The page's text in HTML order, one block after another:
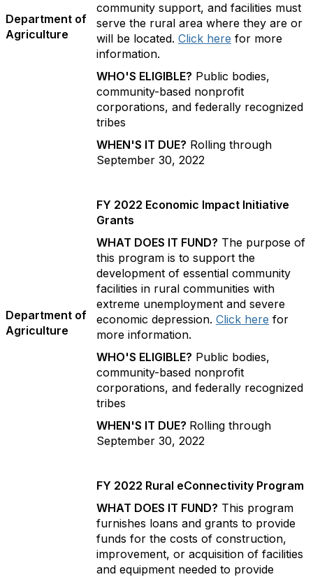
Department of
Agriculture
community support, and facilities must
serve the rural area where they are or
will be located. Click here for more
information.
WHO'S ELIGIBLE? Public bodies,
community-based nonprofit
corporations, and federally recognized
tribes
WHEN'S IT DUE? Rolling through
September 30, 2022
Department of
Agriculture
FY 2022 Economic Impact Initiative
Grants
WHAT DOES IT FUND? The purpose of
this program is to support the
development of essential community
facilities in rural communities with
extreme unemployment and severe
economic depression. Click here for
more information.
WHO'S ELIGIBLE? Public bodies,
community-based nonprofit
corporations, and federally recognized
tribes
WHEN'S IT DUE? Rolling through
September 30, 2022
FY 2022 Rural eConnectivity Program
WHAT DOES IT FUND? This program
furnishes loans and grants to provide
funds for the costs of construction,
improvement, or acquisition of facilities
and equipment needed to provide